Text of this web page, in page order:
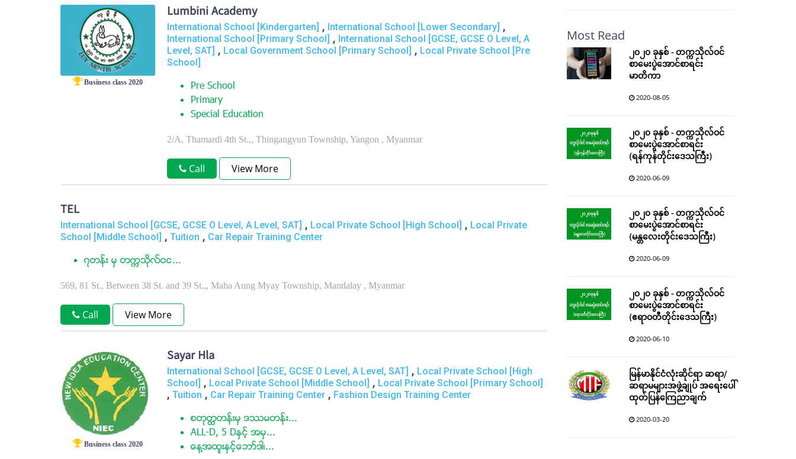
Business class 2020
Lumbini Academy
International School [Kindergarten] , International School [Lower Secondary] ,
International School [Primary School] , International School [GCSE, GCSE O Level, A
Level, SAT] , Local Government School [Primary School] , Local Private School [Pre
School]
Pre School
Primary
Special Education
2/A, Thamardi 4th St.,, Thingangyun Township, Yangon , Myanmar
Call View More
TEL
International School [GCSE, GCSE O Level, A Level, SAT] , Local Private School [High School] , Local Private
School [Middle School] , Tuition , Car Repair Training Center
၇တန္း မွ တကၠသိုလ္ဝင...
569, 81 St., Between 38 St. and 39 St.,, Maha Aung Myay Township, Mandalay , Myanmar
Call View More
Business class 2020
Sayar Hla
International School [GCSE, GCSE O Level, A Level, SAT] , Local Private School [High
School] , Local Private School [Middle School] , Local Private School [Primary School]
, Tuition , Car Repair Training Center , Fashion Design Training Center
စတုတၳတန္းမွ ဒႆမတန္း...
ALL-D, 5 Dႏွင့္ အမွ...
ေန႔အထူးႏွင့္ေဘာ္ဒါ၊...
Most Read
၂၀၂၀ ခုနှစ် - တက္ကသိုလ်ဝင်
စာမေးပွဲအောင်စာရင်း
မာတိကာ
2020-08-05
၂၀၂၀ ခုနှစ် - တက္ကသိုလ်ဝင်
စာမေးပွဲအောင်စာရင်း
(ရန်ကုန်တိုင်းဒေသကြီး)
2020-06-09
၂၀၂၀ ခုနှစ် - တက္ကသိုလ်ဝင်
စာမေးပွဲအောင်စာရင်း
(မန္တလေးတိုင်းဒေသကြီး)
2020-06-09
၂၀၂၀ ခုနှစ် - တက္ကသိုလ်ဝင်
စာမေးပွဲအောင်စာရင်း
(ဧရာဝတီတိုင်းဒေသကြီး)
2020-06-10
မြန်မာနိုင်ငံလုံးဆိုင်ရာ ဆရာ/
ဆရာမများအဖွဲ့ချုပ် အရေးပေါ်
ထုတ်ပြန်ကြေညာချက်
2020-03-20